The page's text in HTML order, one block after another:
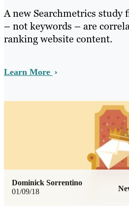
A new Searchmetrics study
– not keywords – are
ranking website content.
Learn More
01/09/18
Dominick Sorrentino